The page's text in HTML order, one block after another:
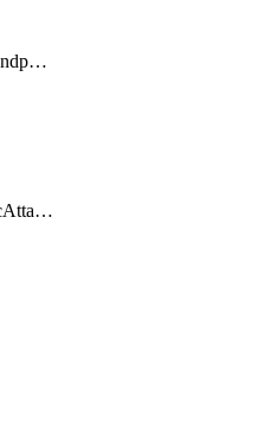
ServiceIntegrationEndpoint
TransitGatewayVpcAttachment